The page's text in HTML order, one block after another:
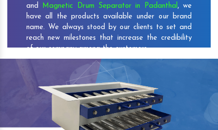
and Magnetic Drum Separator in Padanthal, we
have all the products available under our brand
name. We always stood by our clients to set and
reach new milestones that increase the credibility
of our company among the customers.
As one of the prominentPermanent Suspension
Magnet Exporters andMagnetic Destoner
Suppliers in Padanthal, we attract customers with
the quality and features of our products and our
competitive pricing and customer support. You can
contact us to speak with our experts. We’ll be glad